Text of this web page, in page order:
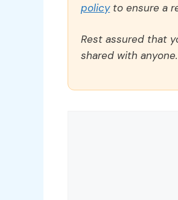
policyto ensure a
Rest assured that
shared with